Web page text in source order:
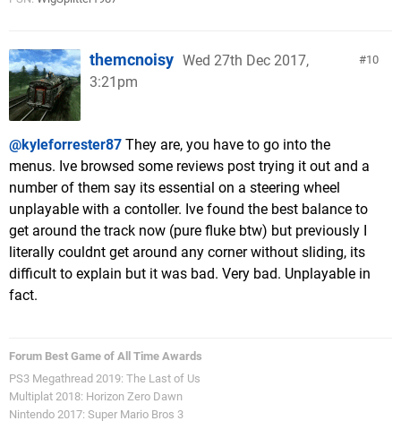
10
themcnoisy Wed 27th Dec 2017,
3:21pm
@kyleforrester87 They are, you have to go into the
menus. Ive browsed some reviews post trying it out and a
number of them say its essential on a steering wheel
unplayable with a contoller. Ive found the best balance to
get around the track now (pure fluke btw) but previously I
literally couldnt get around any corner without sliding, its
difficult to explain but it was bad. Very bad. Unplayable in
fact.
Forum Best Game of All Time Awards
PS3 Megathread 2019: The Last of Us
Multiplat 2018: Horizon Zero Dawn
Nintendo 2017: Super Mario Bros 3